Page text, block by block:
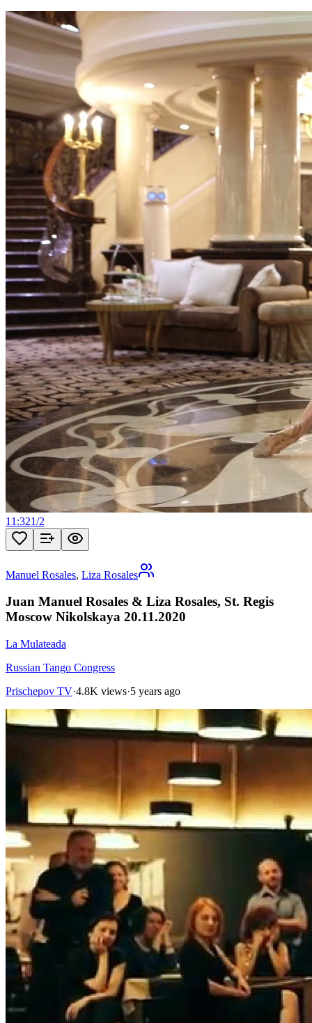
11:321/2
Manuel Rosales, Liza Rosales
Juan Manuel Rosales & Liza Rosales, St. Regis
Moscow Nikolskaya 20.11.2020
La Mulateada
Russian Tango Congress
Prischepov TV·4.8K views·5 years ago